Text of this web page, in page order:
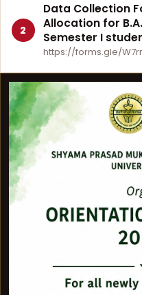
2
Data Collection
Allocation for
Semester I
https://forms.gle/